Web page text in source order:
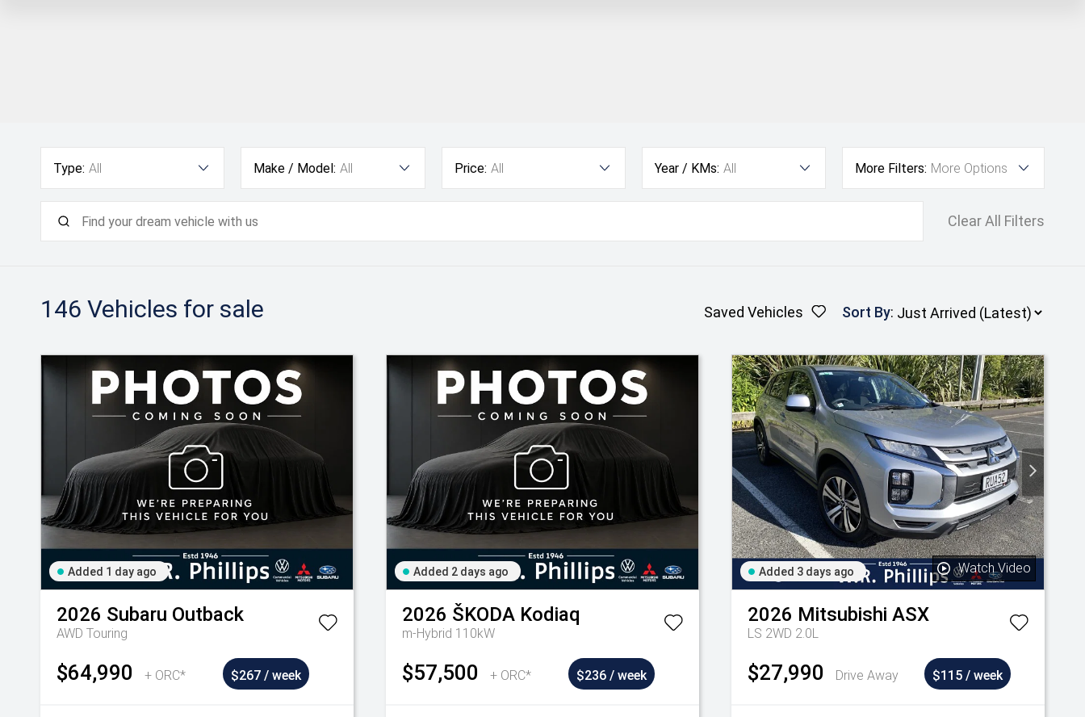
Type: All Make / Model: All Price: All Year / KMs: All More Filters: More Options
Clear All Filters
146 Vehicles for sale Saved Vehicles Sort By:
Added 1 day ago
2026 Subaru Outback
AWD Touring
$64,990 + ORC* $267 / week
Added 2 days ago
2026 ŠKODA Kodiaq
m-Hybrid 110kW
$57,500 + ORC* $236 / week
Added 3 days ago Watch Video
2026 Mitsubishi ASX
LS 2WD 2.0L
$27,990 Drive Away $115 / week